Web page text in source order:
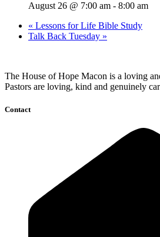
August 26 @ 7:00 am - 8:00 am
« Lessons for Life Bible Study
Talk Back Tuesday »
The House of Hope Macon is a loving
Pastors are loving, kind and genuinely
Contact